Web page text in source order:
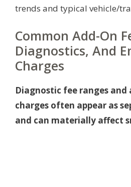
trends and typical vehicle/
Common Add-On
Diagnostics, And
Charges
Diagnostic fee ranges
charges often appear as
and can materially affect